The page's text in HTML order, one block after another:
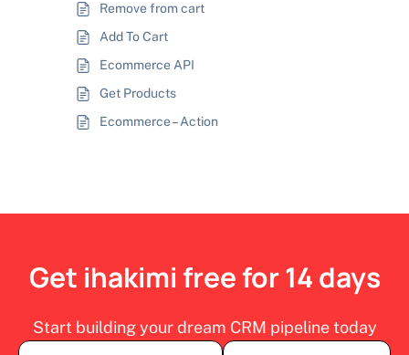
Remove from cart
Add To Cart
Ecommerce API
Get Products
Ecommerce – Action
Get ihakimi free for 14 days
Start building your dream CRM pipeline today